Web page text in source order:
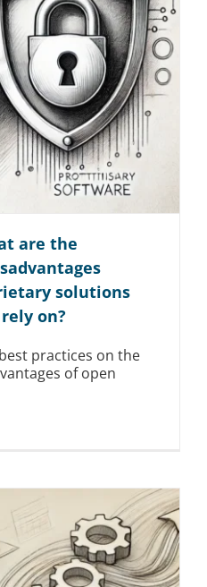
are the
solutions
on?
practices on the
of open